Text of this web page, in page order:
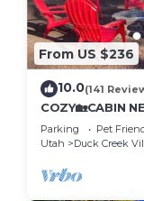
From US $236
10.0(141
COZY🏡CABIN
ZION🌄BRYCE
🐶 PET FRIENDLY
Parking Pet
Utah
Duck Creek